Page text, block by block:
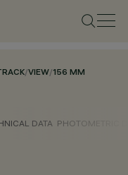
/VIEW/156 MM
DATA PHOTOMETRIC